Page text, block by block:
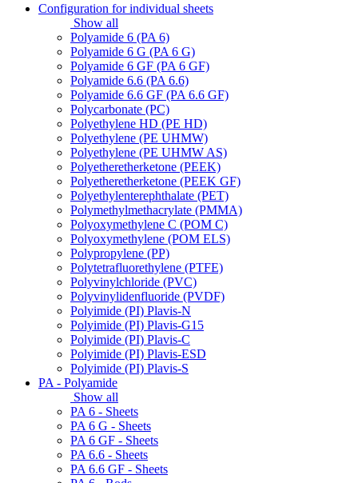
Configuration for individual sheets
Show all
Polyamide 6 (PA 6)
Polyamide 6 G (PA 6 G)
Polyamide 6 GF (PA 6 GF)
Polyamide 6.6 (PA 6.6)
Polyamide 6.6 GF (PA 6.6 GF)
Polycarbonate (PC)
Polyethylene HD (PE HD)
Polyethylene (PE UHMW)
Polyethylene (PE UHMW AS)
Polyetheretherketone (PEEK)
Polyetheretherketone (PEEK GF)
Polyethylenterephthalate (PET)
Polymethylmethacrylate (PMMA)
Polyoxymethylene C (POM C)
Polyoxymethylene (POM ELS)
Polypropylene (PP)
Polytetrafluorethylene (PTFE)
Polyvinylchloride (PVC)
Polyvinylidenfluoride (PVDF)
Polyimide (PI) Plavis-N
Polyimide (PI) Plavis-G15
Polyimide (PI) Plavis-C
Polyimide (PI) Plavis-ESD
Polyimide (PI) Plavis-S
PA - Polyamide
Show all
PA 6 - Sheets
PA 6 G - Sheets
PA 6 GF - Sheets
PA 6.6 - Sheets
PA 6.6 GF - Sheets